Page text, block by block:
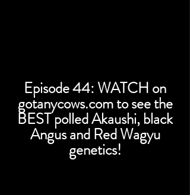
Episode 44: WATCH on
gotanycows.com to see the
BEST polled Akaushi, black
Angus and Red Wagyu
genetics!